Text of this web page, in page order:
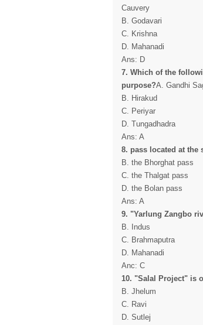
Cauvery
B. Godavari
C. Krishna
D. Mahanadi
Ans: D
7. Which of the
purpose?A. Gandhi
B. Hirakud
C. Periyar
D. Tungadhadra
Ans: A
8. pass located at
B. the Bhorghat pass
C. the Thalgat pass
D. the Bolan pass
Ans: A
9. "Yarlung Zangbo
B. Indus
C. Brahmaputra
D. Mahanadi
Anc: C
10. "Salal Project" is
B. Jhelum
C. Ravi
D. Sutlej